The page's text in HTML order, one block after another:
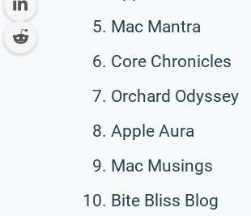
Mac Mantra
Core Chronicles
Orchard Odyssey
Apple Aura
Mac Musings
Bite Bliss Blog